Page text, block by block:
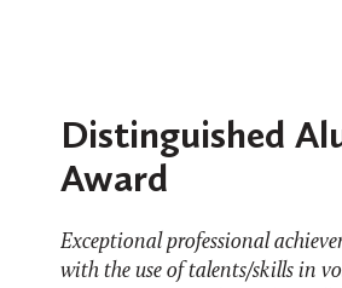
Distinguished
Award
Exceptional professional
with the use of talents/skills in